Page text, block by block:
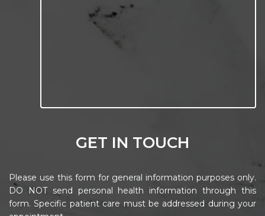
GET IN TOUCH
Please use this form for general information purposes only.
DO NOT send personal health information through this
form. Specific patient care must be addressed during your